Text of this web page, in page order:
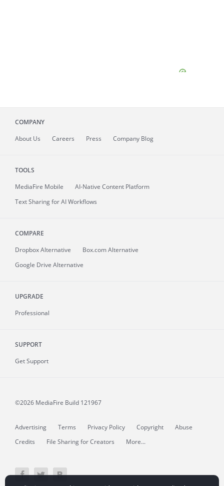
COMPANY
About Us Careers Press Company Blog
TOOLS
MediaFire Mobile
AI-Native Content Platform
Text Sharing for AI Workflows
COMPARE
Dropbox Alternative
Box.com Alternative
Google Drive Alternative
UPGRADE
Professional
SUPPORT
Get Support
©2026 MediaFire Build 121967
Advertising Terms Privacy Policy Copyright
Abuse
Credits
File Sharing for Creators More...